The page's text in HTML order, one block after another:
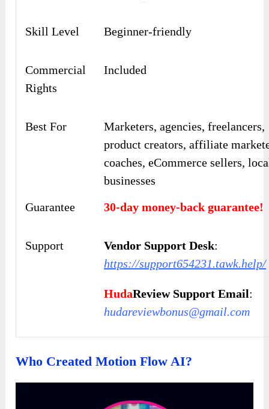
Skill Level Beginner-friendly
Commercial
Rights
Included
Best For
Marketers, agencies, freelancers,
product creators, affiliate
coaches, eCommerce sellers,
businesses
Guarantee
30-day money-back guarantee!
Support Vendor Support Desk:
https://support654231.tawk.help/
HudaReview Support Email:
hudareviewbonus@gmail.com
Who Created Motion Flow AI?